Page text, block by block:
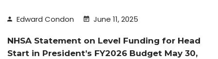
Edward Condon June 11, 2025
NHSA Statement on Level Funding for Head
Start in President’s FY2026 Budget May 30,